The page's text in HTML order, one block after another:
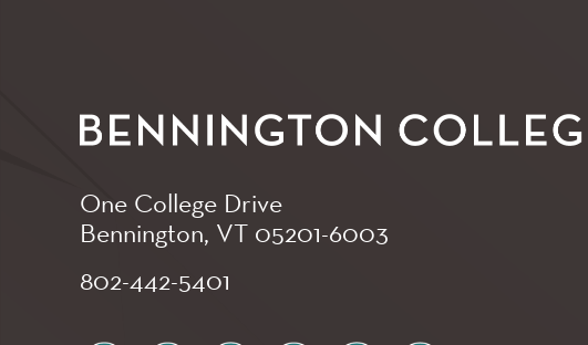
One College Drive
Bennington, VT 05201-6003
802-442-5401